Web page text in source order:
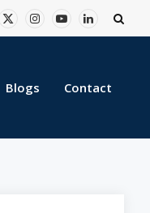
X
Instagram
YouTubeLinkedIn
Blogs Contact